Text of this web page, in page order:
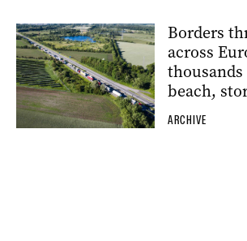
Borders
across
beach,
ARCHIVE